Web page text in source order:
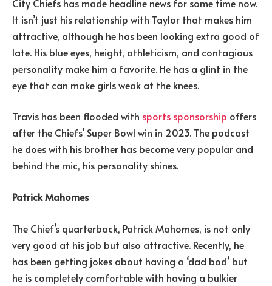
City Chiefs has made headline news for some time now.
It isn’t just his relationship with Taylor that makes him
attractive, although he has been looking extra good of
late. His blue eyes, height, athleticism, and contagious
personality make him a favorite. He has a glint in the
eye that can make girls weak at the knees.
Travis has been flooded with sports sponsorship offers
after the Chiefs’ Super Bowl win in 2023. The podcast
he does with his brother has become very popular and
behind the mic, his personality shines.
Patrick Mahomes
The Chief’s quarterback, Patrick Mahomes, is not only
very good at his job but also attractive. Recently, he
has been getting jokes about having a ‘dad bod’ but
he is completely comfortable with having a bulkier